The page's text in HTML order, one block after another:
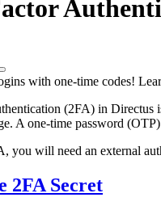
with one-time codes!
(2FA) in Directus
A one-time password
you will need an external
2FA Secret